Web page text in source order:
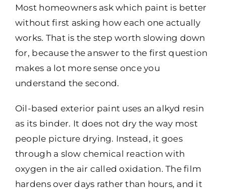
Most homeowners ask which paint is better
without first asking how each one actually
works. That is the step worth slowing down
for, because the answer to the first question
makes a lot more sense once you
understand the second.
Oil-based exterior paint uses an alkyd resin
as its binder. It does not dry the way most
people picture drying. Instead, it goes
through a slow chemical reaction with
oxygen in the air called oxidation. The film
hardens over days rather than hours, and it